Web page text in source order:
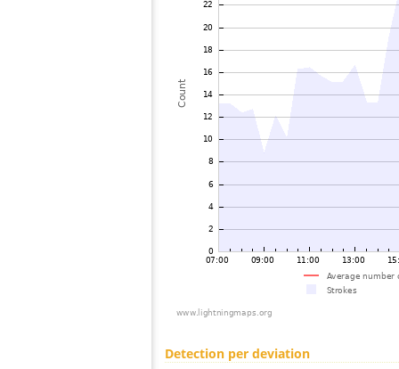
Detection per deviation